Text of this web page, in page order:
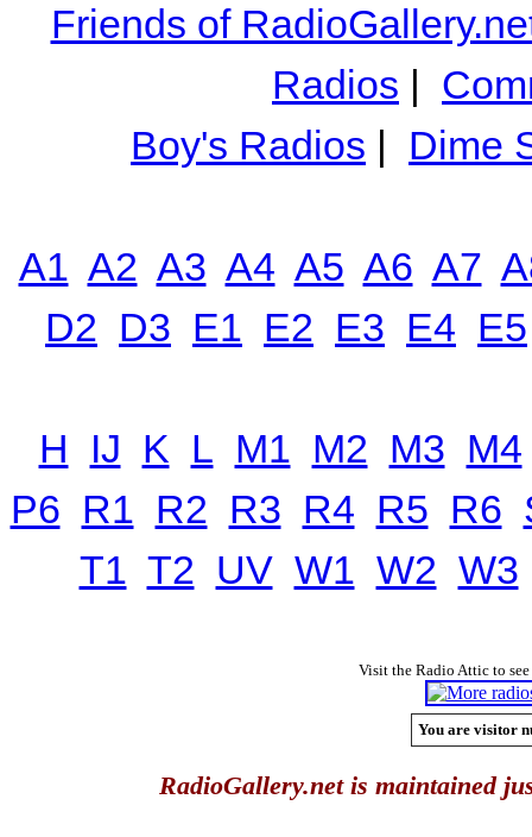
Friends of
Radios |
Boy's Radios | Dime
A1 A2 A3 A4 A5 A6 A7
D2 D3 E1 E2 E3 E4 E5
H IJ K L M1 M2 M3 M4
P6 R1 R2 R3 R4 R5 R6
T1 T2 UV W1 W2 W3
Visit the Radio Attic to
You are visitor
RadioGallery.net is maintained